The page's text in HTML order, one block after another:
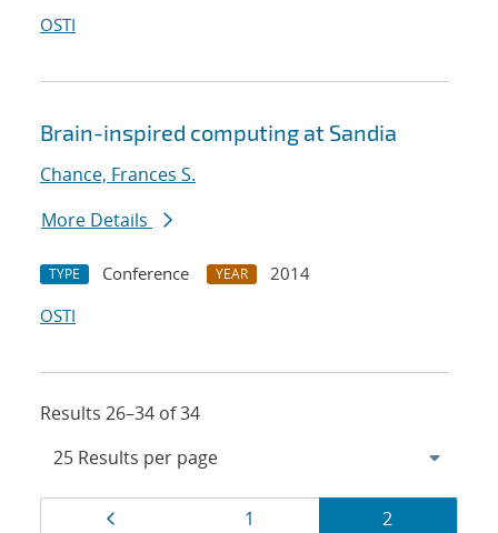
OSTI
Brain-inspired computing at Sandia
Chance, Frances S.
More Details
TYPE Conference YEAR
2014
OSTI
Results 26–34 of 34
Results
Page
1 Page
2